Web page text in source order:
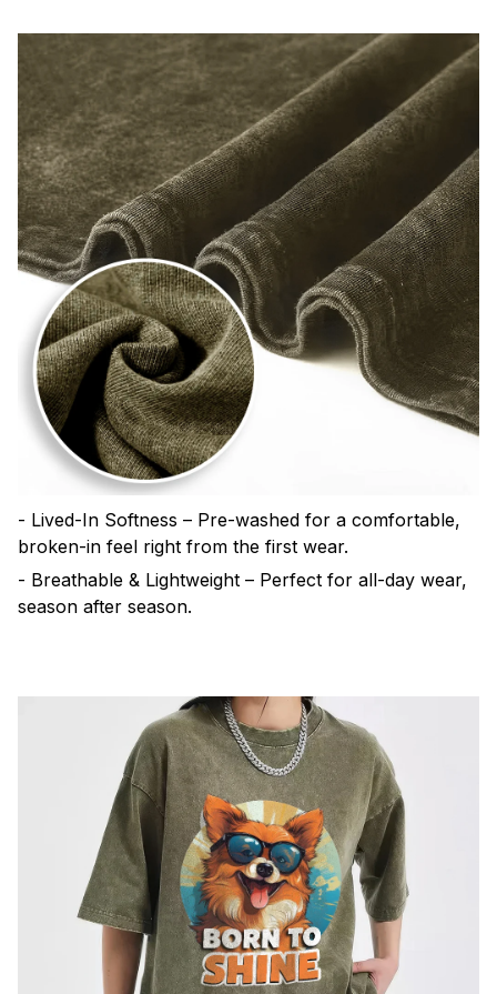
- Lived-In Softness – Pre-washed for a comfortable,
broken-in feel right from the first wear.
- Breathable & Lightweight – Perfect for all-day wear,
season after season.